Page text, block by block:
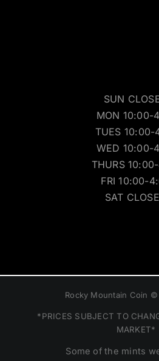
SUN
MON 10:00-
TUES 10:00-
WED 10:00-
THURS
FRI 10:00-
SAT
Rocky Mountain Coin
*PRICES SUBJECT TO
MARKET*
Some of the mints